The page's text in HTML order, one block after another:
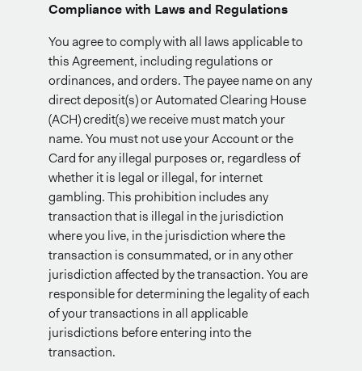
Compliance with Laws and Regulations
You agree to comply with all laws applicable to
this Agreement, including regulations or
ordinances, and orders. The payee name on any
direct deposit(s) or Automated Clearing House
(ACH) credit(s) we receive must match your
name. You must not use your Account or the
Card for any illegal purposes or, regardless of
whether it is legal or illegal, for internet
gambling. This prohibition includes any
transaction that is illegal in the jurisdiction
where you live, in the jurisdiction where the
transaction is consummated, or in any other
jurisdiction affected by the transaction. You are
responsible for determining the legality of each
of your transactions in all applicable
jurisdictions before entering into the
transaction.